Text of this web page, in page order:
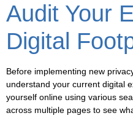
Audit Your
Digital
Before implementing new
understand your current digital
yourself online using various
across multiple pages to see